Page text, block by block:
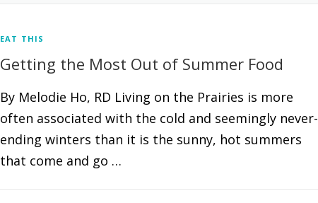
EAT THIS
Getting the Most Out of Summer Food
By Melodie Ho, RD Living on the Prairies is more
often associated with the cold and seemingly never-
ending winters than it is the sunny, hot summers
that come and go …